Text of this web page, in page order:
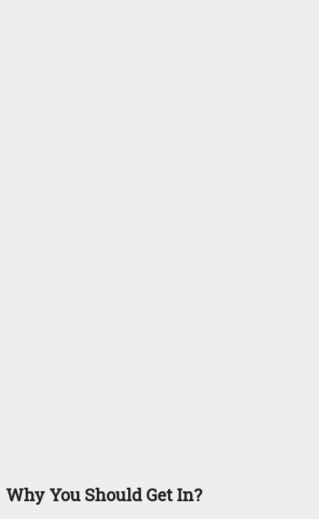
Why You Should Get In?